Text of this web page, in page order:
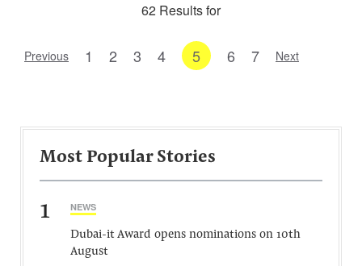
62 Results for
Previous 1 2 3 4 5 6 7 Next
Most Popular Stories
1 NEWS
Dubai-it Award opens nominations on 10th
August